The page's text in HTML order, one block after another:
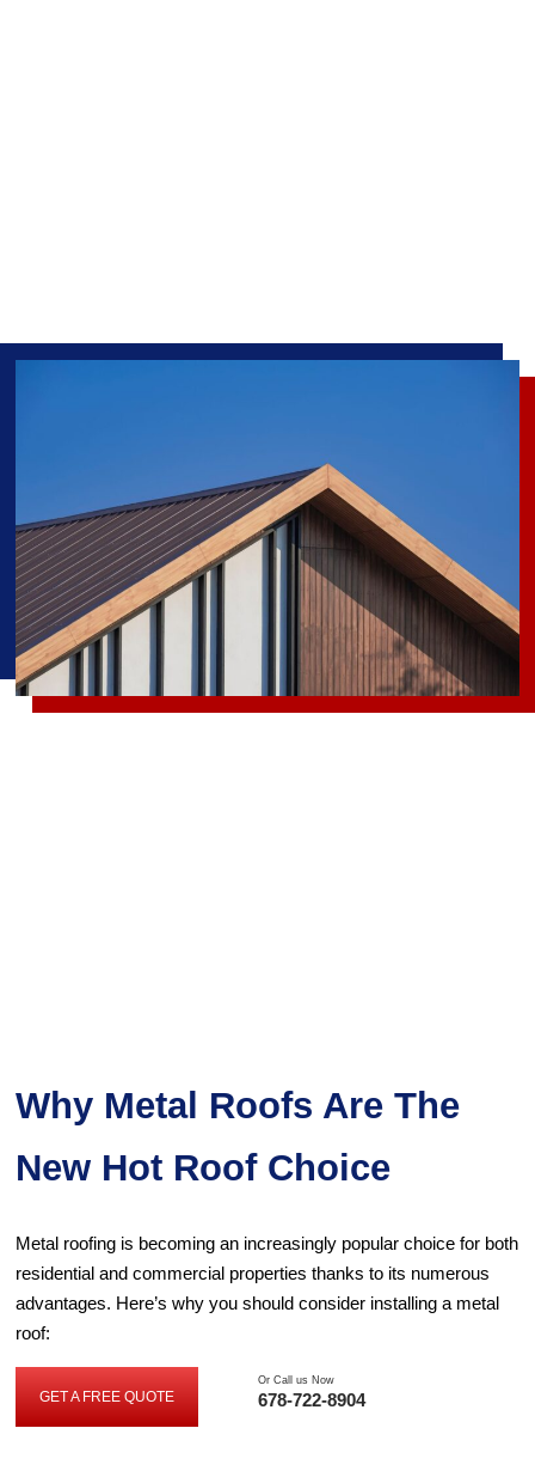
Why Metal Roofs Are The
New Hot Roof Choice
Metal roofing is becoming an increasingly popular choice for both
residential and commercial properties thanks to its numerous
advantages. Here’s why you should consider installing a metal
roof:
GET A FREE QUOTE
GET
FREE
Or Call us Now
678-722-8904